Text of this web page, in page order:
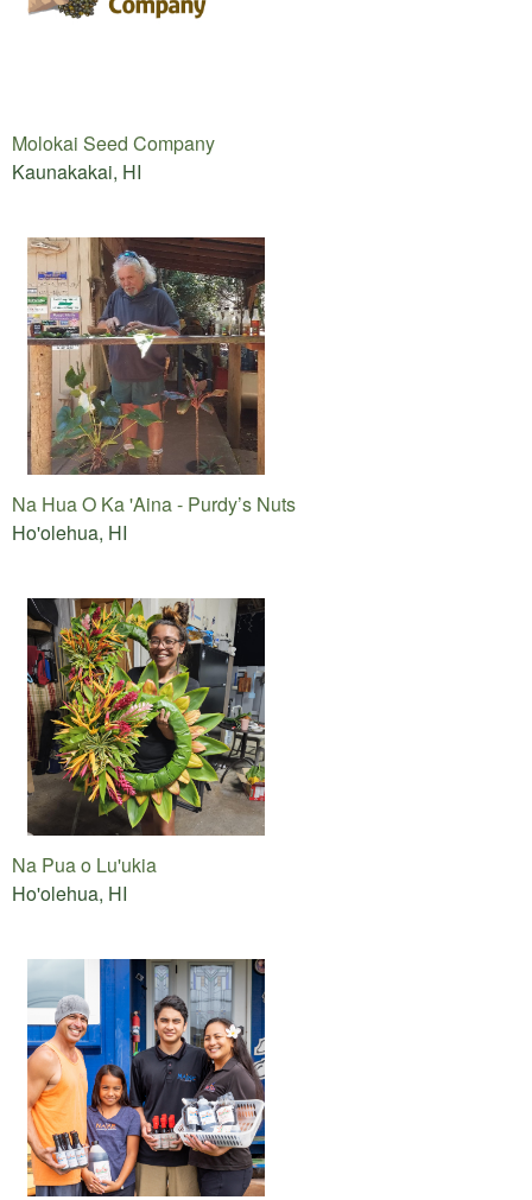
Molokai Seed Company
Kaunakakai, HI
Na Hua O Ka 'Aina - Purdy’s Nuts
Ho'olehua, HI
Na Pua o Lu'ukia
Ho'olehua, HI